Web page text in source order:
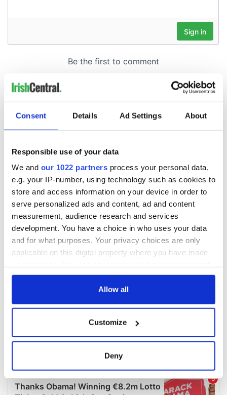
Consent Details Ad Settings About
Responsible use of your data
We and our 1022 partners process your personal data,
e.g. your IP-number, using technology such as cookies to
store and access information on your device in order to
serve personalized ads and content, ad and content
measurement, audience research and services
development. You have a choice in who uses your data
and for what purposes. Your privacy choices are only
applicable on this digital property where you have made
any time from the Cookie Declaration or by clicking on
Collect information about your geographical
location which can be accurate to within several
Find out more about how your personal data is processed
Allow all
Customize
Deny